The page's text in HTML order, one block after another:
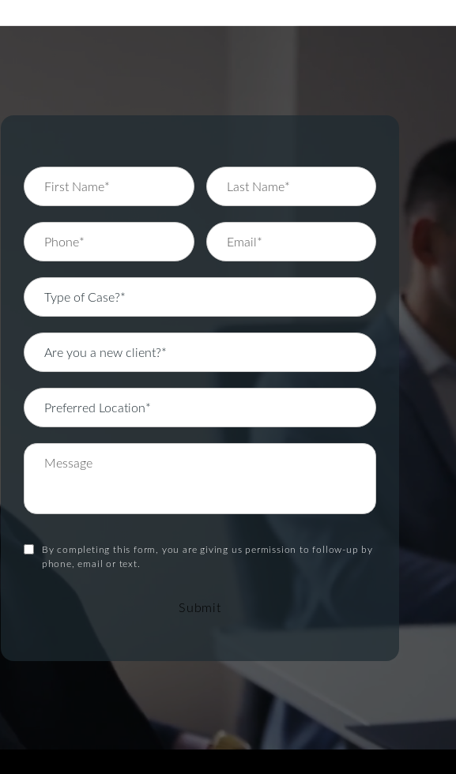
By completing this form, you are giving us permission to follow-up by
phone, email or text.
Submit